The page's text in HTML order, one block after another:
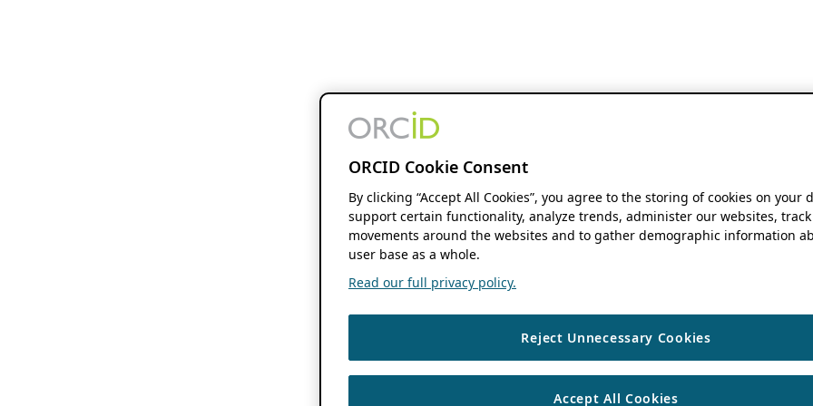
ORCID Cookie Consent
By clicking “Accept All Cookies”, you agree to the storing of cookies on your
support certain functionality, analyze trends, administer our websites,
movements around the websites and to gather demographic information
user base as a whole.
Read our full privacy policy.
Reject Unnecessary Cookies
Accept All Cookies